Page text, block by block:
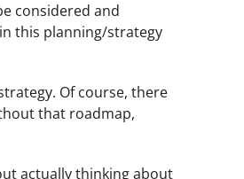
considered and
this planning/strategy
Of course, there
that roadmap,
actually thinking about